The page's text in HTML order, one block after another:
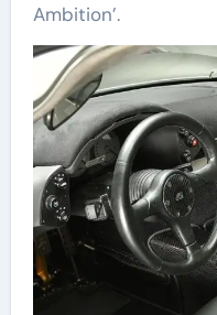
Ambition’.